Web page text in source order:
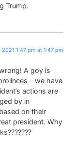
Trump.
2021 1:47 pm at 1:47 pm
A goy is
– we have
actions are
by in
on their
president. Why